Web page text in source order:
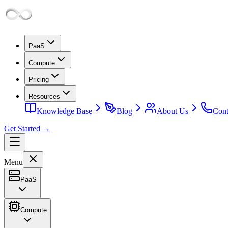
PaaS
Compute
Pricing
Resources
Knowledge Base Blog About Us
Get Started →
Menu
PaaS
Compute